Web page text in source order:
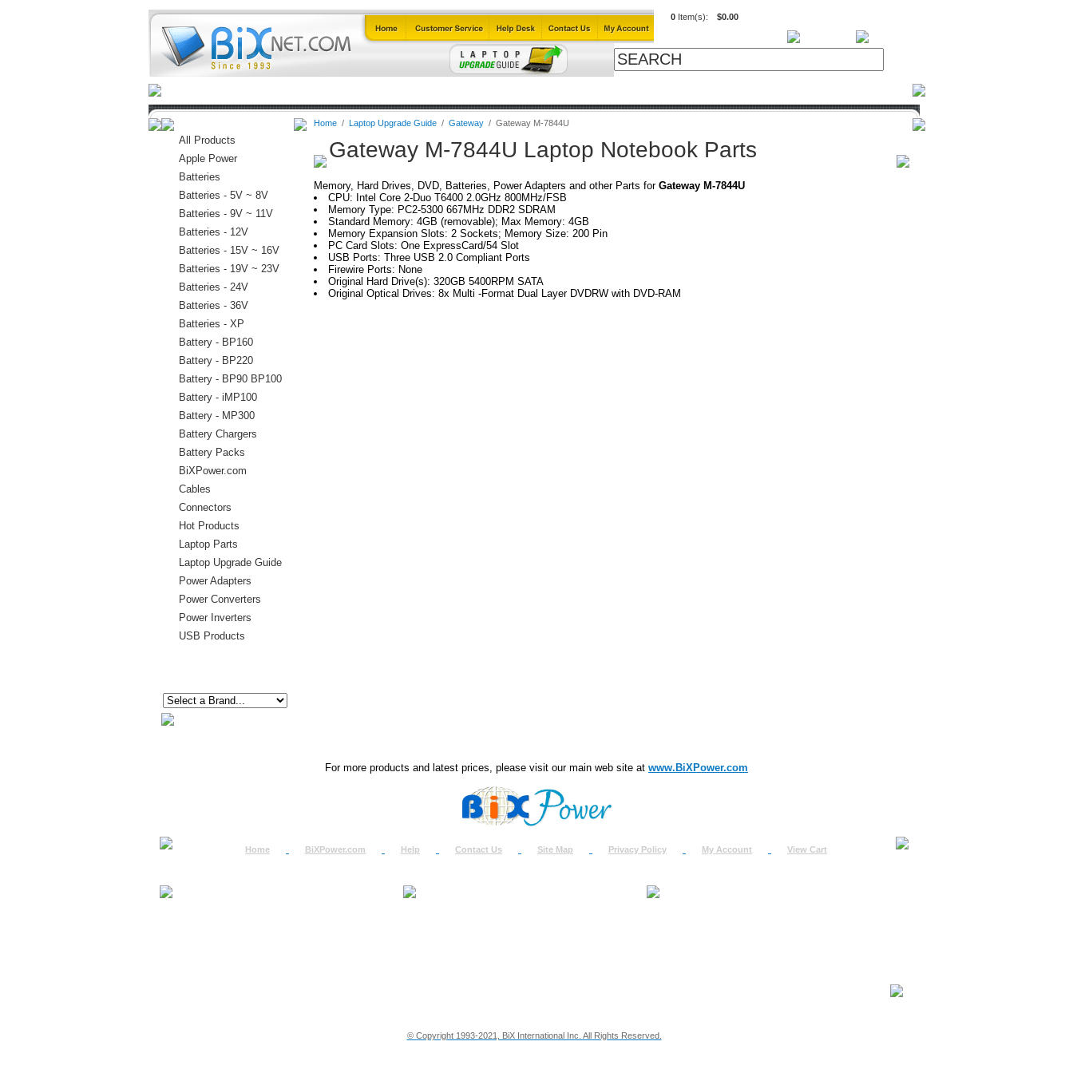
0 Item(s): $0.00
All Products
Apple Power
Batteries
Batteries - 5V ~ 8V
Batteries - 9V ~ 11V
Batteries - 12V
Batteries - 15V ~ 16V
Batteries - 19V ~ 23V
Batteries - 24V
Batteries - 36V
Batteries - XP
Battery - BP160
Battery - BP220
Battery - BP90 BP100
Battery - iMP100
Battery - MP300
Battery Chargers
Battery Packs
BiXPower.com
Cables
Connectors
Hot Products
Laptop Parts
Laptop Upgrade Guide
Power Adapters
Power Converters
Power Inverters
USB Products
Home/ Laptop Upgrade Guide/ Gateway/ Gateway M-7844U
Gateway M-7844U Laptop Notebook Parts
Memory, Hard Drives, DVD, Batteries, Power Adapters and other Parts for Gateway M-7844U
CPU: Intel Core 2-Duo T6400 2.0GHz 800MHz/FSB
Memory Type: PC2-5300 667MHz DDR2 SDRAM
Standard Memory: 4GB (removable); Max Memory: 4GB
Memory Expansion Slots: 2 Sockets; Memory Size: 200 Pin
PC Card Slots: One ExpressCard/54 Slot
USB Ports: Three USB 2.0 Compliant Ports
Firewire Ports: None
Original Hard Drive(s): 320GB 5400RPM SATA
Original Optical Drives: 8x Multi -Format Dual Layer DVDRW with DVD-RAM
For more products and latest prices, please visit our main web site at www.BiXPower.com
Home BiXPower.com Help Contact Us Site Map Privacy Policy My Account View Cart
© Copyright 1993-2021, BiX International Inc. All Rights Reserved.